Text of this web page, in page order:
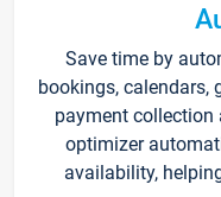
Save time by
bookings, calendars,
payment collection
optimizer
availability,